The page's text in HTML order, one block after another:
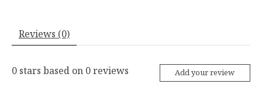
Reviews (0)
0 stars based on 0reviews Add your review